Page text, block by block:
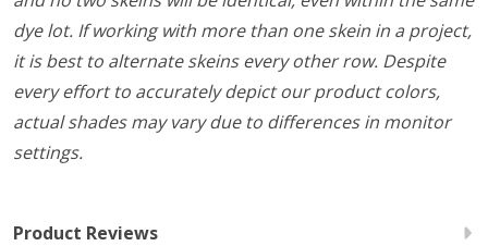
dye lot. If working with more than one skein in a project,
it is best to alternate skeins every other row. Despite
every effort to accurately depict our product colors,
actual shades may vary due to differences in monitor
settings.
Product Reviews